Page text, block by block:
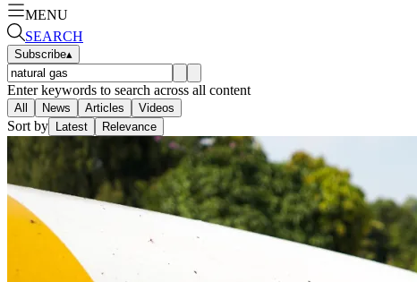
MENU
SEARCH
Subscribe▴
Enter keywords to search across all content
All News Articles Videos
Sort by Latest Relevance